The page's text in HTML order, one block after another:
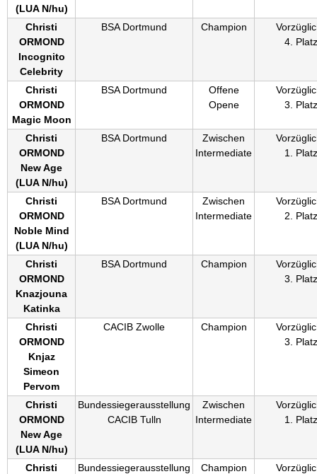
(LUA N/hu)
Christi
ORMOND
Incognito
Celebrity
BSA Dortmund Champion
4.
Christi
ORMOND
Magic Moon
BSA Dortmund
Offene
Opene
3.
Christi
ORMOND
New Age
(LUA N/hu)
BSA Dortmund
Zwischen
Intermediate
1.
Christi
ORMOND
Noble Mind
(LUA N/hu)
BSA Dortmund
Zwischen
Intermediate
2.
Christi
ORMOND
Knazjouna
Katinka
BSA Dortmund Champion
3.
Christi
ORMOND
Knjaz
Simeon
Pervom
CACIB Zwolle Champion
3.
Christi
ORMOND
New Age
(LUA N/hu)
Bundessiegerausstellung
CACIB Tulln
Zwischen
Intermediate
1.
Christi
Bundessiegerausstellung
Champion